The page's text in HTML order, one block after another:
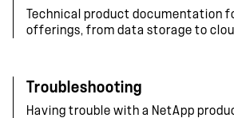
Technical product documentation
offerings, from data storage to
Troubleshooting
Having trouble with a NetApp